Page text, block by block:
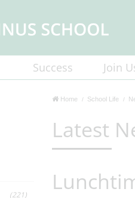
Success Join
Home School Life
Latest
(221)